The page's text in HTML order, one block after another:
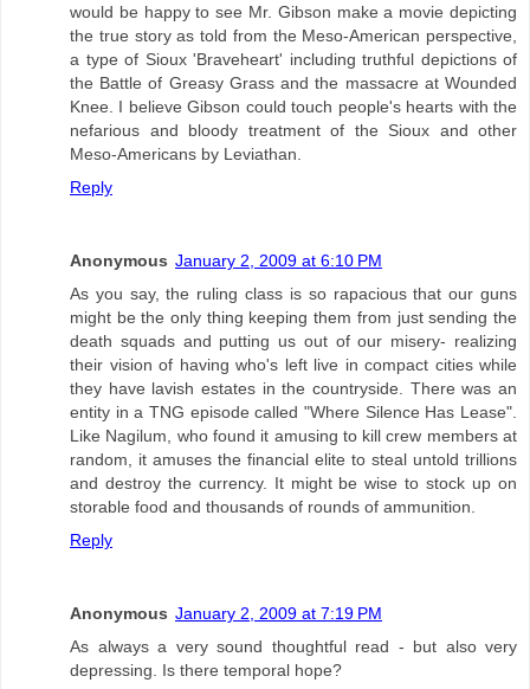
would be happy to see Mr. Gibson make a movie depicting
the true story as told from the Meso-American perspective,
a type of Sioux 'Braveheart' including truthful depictions of
the Battle of Greasy Grass and the massacre at Wounded
Knee. I believe Gibson could touch people's hearts with the
nefarious and bloody treatment of the Sioux and other
Meso-Americans by Leviathan.
Reply
Anonymous January 2, 2009 at 6:10 PM
As you say, the ruling class is so rapacious that our guns
might be the only thing keeping them from just sending the
death squads and putting us out of our misery- realizing
their vision of having who's left live in compact cities while
they have lavish estates in the countryside. There was an
entity in a TNG episode called "Where Silence Has Lease".
Like Nagilum, who found it amusing to kill crew members at
random, it amuses the financial elite to steal untold trillions
and destroy the currency. It might be wise to stock up on
storable food and thousands of rounds of ammunition.
Reply
Anonymous January 2, 2009 at 7:19 PM
As always a very sound thoughtful read - but also very
depressing. Is there temporal hope?